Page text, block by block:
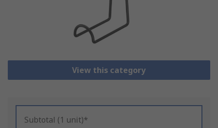
View this category
Subtotal (1 unit)*